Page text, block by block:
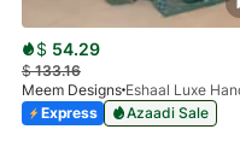
$ 54.29
$133.16
Meem Designs
Express
Azaadi Sale